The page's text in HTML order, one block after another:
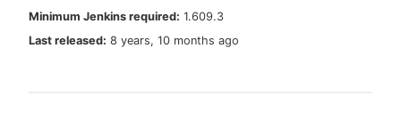
Search
Minimum Jenkins required: 1.609.3
Last released: 8 years, 10 months ago